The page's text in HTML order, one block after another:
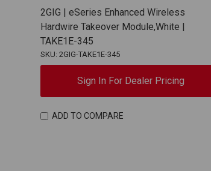
2GIG | eSeries Enhanced Wireless
Hardwire Takeover Module,White |
TAKE1E-345
SKU: 2GIG-TAKE1E-345
Sign In For Dealer Pricing
ADD TO COMPARE